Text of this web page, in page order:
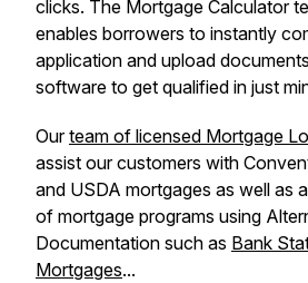
clicks. The Mortgage Calculator
enables borrowers to instantly
application and upload
software to get qualified in just
Ourteam of licensed Mortgage
assist our customers with
and USDA mortgages as well as
of mortgage programs using
Documentation such as Bank
Mortgages...